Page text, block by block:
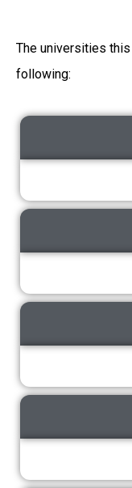
The universities
following: